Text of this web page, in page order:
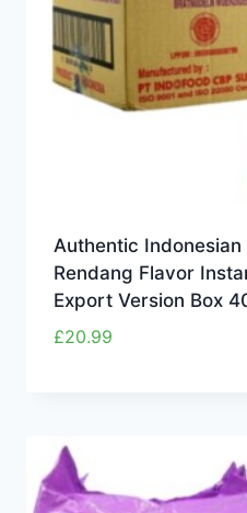
Authentic
Rendang Flavor
Export Version Box
£20.99